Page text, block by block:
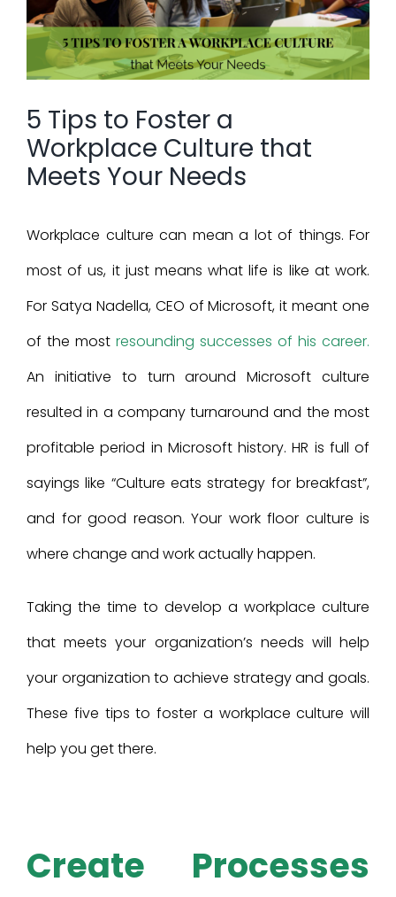
5 Tips to Foster a
Workplace Culture that
Meets Your Needs
Workplace culture can mean a lot of things. For
most of us, it just means what life is like at work.
For Satya Nadella, CEO of Microsoft, it meant one
of the most resounding successes of his career.
An initiative to turn around Microsoft culture
resulted in a company turnaround and the most
profitable period in Microsoft history. HR is full of
sayings like “Culture eats strategy for breakfast”,
and for good reason. Your work floor culture is
where change and work actually happen.
Taking the time to develop a workplace culture
that meets your organization’s needs will help
your organization to achieve strategy and goals.
These five tips to foster a workplace culture will
help you get there.
Create Processes